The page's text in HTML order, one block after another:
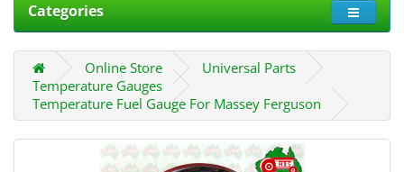
Categories
Online Store
Universal Parts
Temperature Gauges
Temperature Fuel Gauge For Massey Ferguson